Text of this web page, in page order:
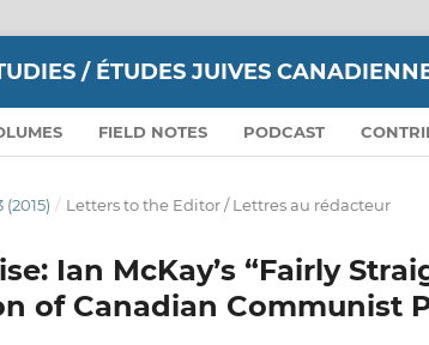
/ ÉTUDES JUIVES
FIELD NOTES PODCAST
(2015) / Letters to the Editor / Lettres au rédacteur
Ian McKay’s “Fairly
of Canadian Communist